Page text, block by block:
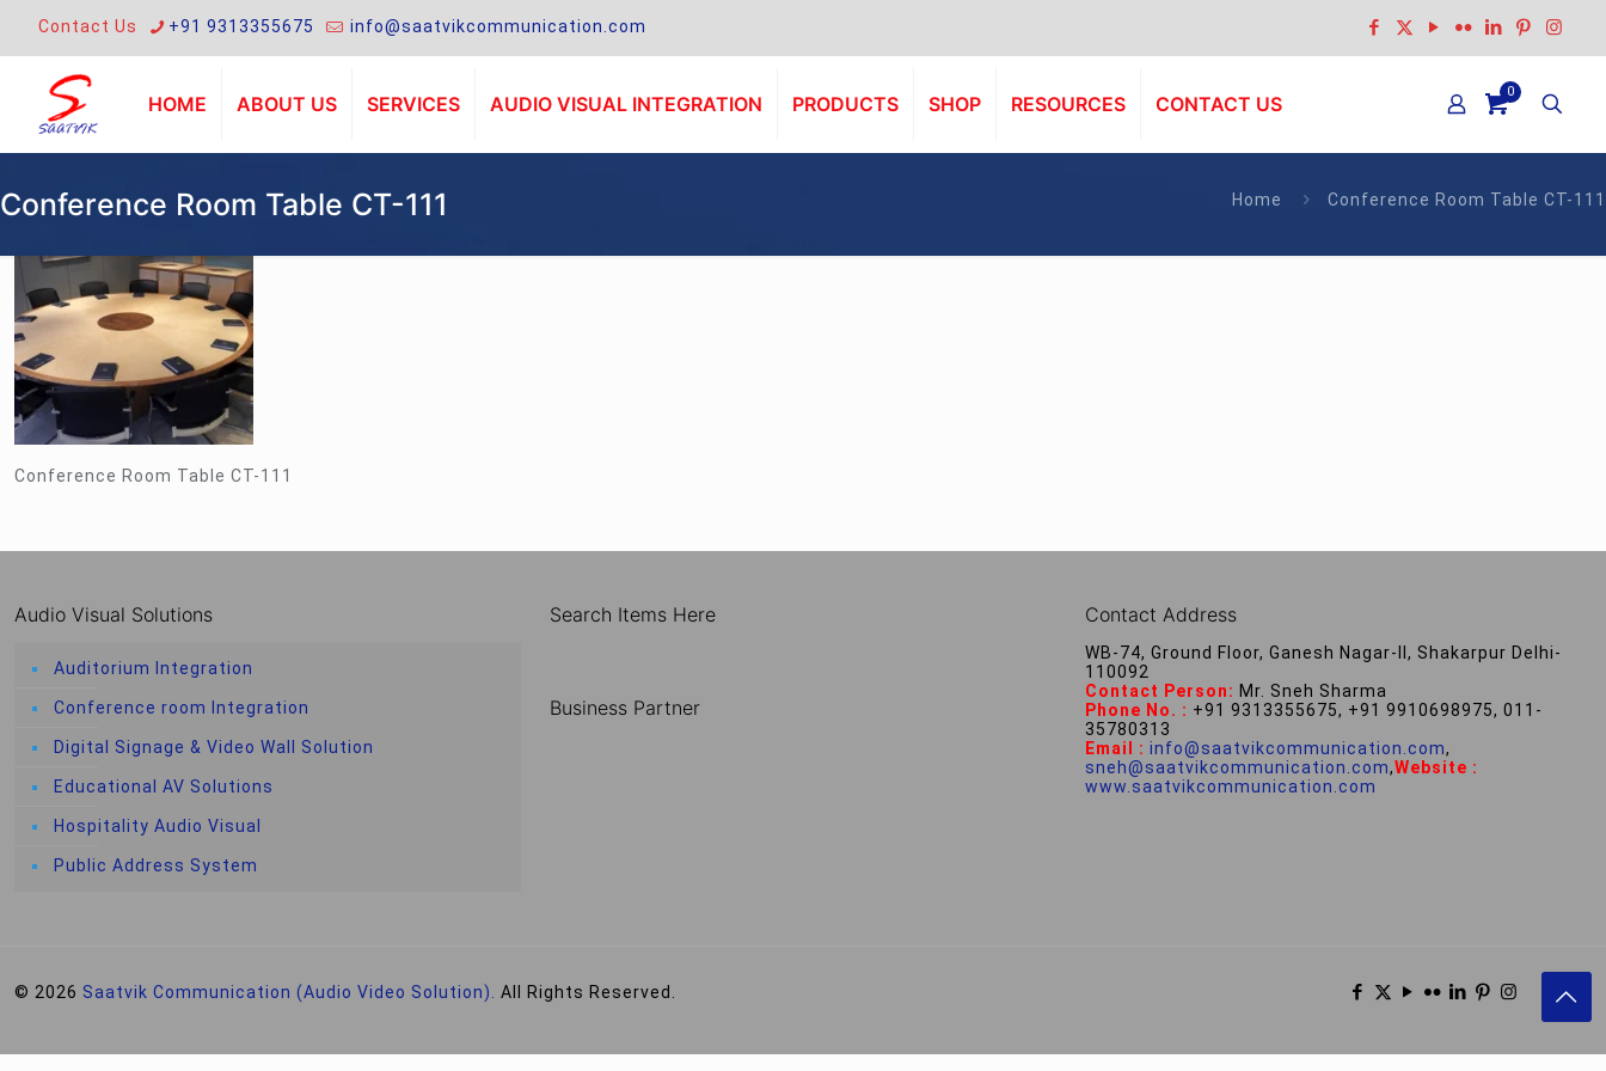
Contact Us +91 9313355675 info@saatvikcommunication.com
HOME ABOUT US SERVICES AUDIO VISUAL INTEGRATION PRODUCTS SHOP RESOURCES CONTACT US
0
Conference Room Table CT-111 Home Conference Room Table CT-111
Conference Room Table CT-111
Audio Visual Solutions
Auditorium Integration
Conference room Integration
Digital Signage & Video Wall Solution
Educational AV Solutions
Hospitality Audio Visual
Public Address System
Search Items Here
Business Partner
Contact Address
WB-74, Ground Floor, Ganesh Nagar-II, Shakarpur Delhi-
110092
Contact Person: Mr. Sneh Sharma
Phone No. : +91 9313355675, +91 9910698975, 011-
35780313
Email : info@saatvikcommunication.com,
sneh@saatvikcommunication.com,Website :
www.saatvikcommunication.com
© 2026 Saatvik Communication (Audio Video Solution). All Rights Reserved.